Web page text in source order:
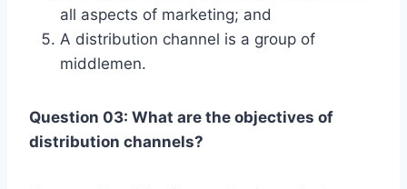
all aspects of marketing; and
A distribution channel is a group of
middlemen.
Question 03: What are the objectives of
distribution channels?